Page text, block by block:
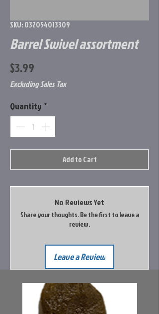
SKU: 032054013309
Barrel Swivel assortment
$3.99
Excluding Sales Tax
Quantity *
Add to Cart
No Reviews Yet
Share your thoughts. Be the first to leave a
review.
Leave a Review